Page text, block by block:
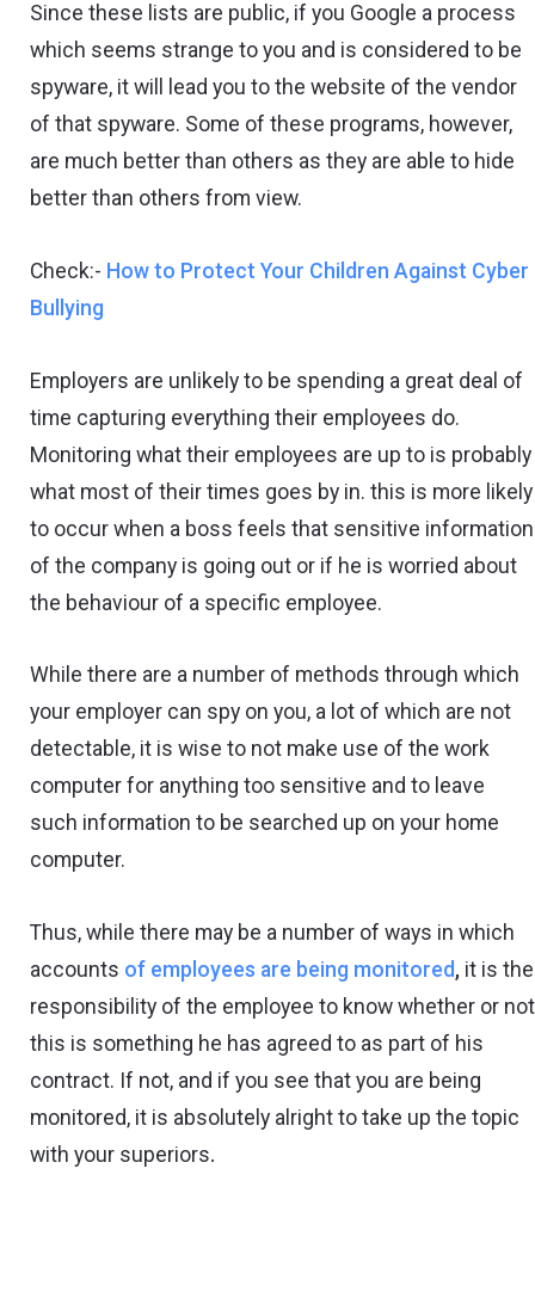
Since these lists are public, if you Google a process
which seems strange to you and is considered to be
spyware, it will lead you to the website of the vendor
of that spyware. Some of these programs, however,
are much better than others as they are able to hide
better than others from view.
Check:- How to Protect Your Children Against Cyber
Bullying
Employers are unlikely to be spending a great deal of
time capturing everything their employees do.
Monitoring what their employees are up to is probably
what most of their times goes by in. this is more likely
to occur when a boss feels that sensitive information
of the company is going out or if he is worried about
the behaviour of a specific employee.
While there are a number of methods through which
your employer can spy on you, a lot of which are not
detectable, it is wise to not make use of the work
computer for anything too sensitive and to leave
such information to be searched up on your home
computer.
Thus, while there may be a number of ways in which
accounts of employees are being monitored , it is the
responsibility of the employee to know whether or not
this is something he has agreed to as part of his
contract. If not, and if you see that you are being
monitored, it is absolutely alright to take up the topic
with your superiors.